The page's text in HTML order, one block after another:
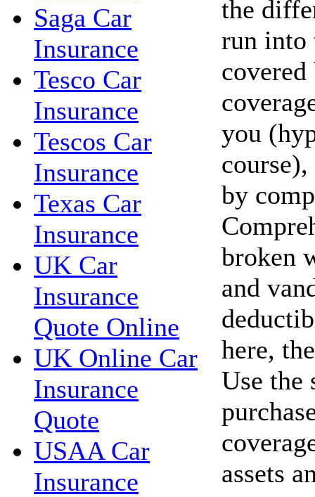
Saga Car
Insurance
Tesco Car
Insurance
Tescos Car
Insurance
Texas Car
Insurance
UK Car
Insurance
Quote Online
UK Online Car
Insurance
Quote
USAA Car
Insurance
the
run into
you
by
broken
and
here,
Use the
assets